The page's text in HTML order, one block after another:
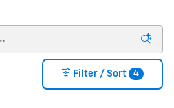
Filter / Sort 4